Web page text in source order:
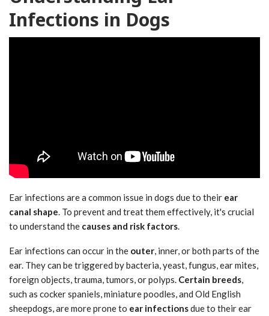
Infections in Dogs
Ear infections are a common issue in dogs due to their ear
canal shape. To prevent and treat them effectively, it's crucial
to understand the causes and risk factors.
Ear infections can occur in the outer, inner, or both parts of the
ear. They can be triggered by bacteria, yeast, fungus, ear mites,
foreign objects, trauma, tumors, or polyps. Certain breeds,
such as cocker spaniels, miniature poodles, and Old English
sheepdogs, are more prone to ear infectionsdue to their ear